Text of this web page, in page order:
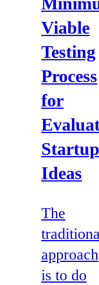
Viable
Testing
Process
for
Startup
Ideas
The
approach
is to do